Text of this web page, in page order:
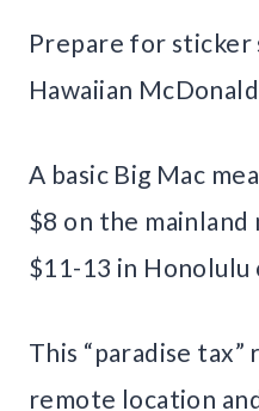
Prepare for sticker
Hawaiian
A basic Big Mac
$8 on the mainland
$11-13 in Honolulu
This “paradise tax”
remote location